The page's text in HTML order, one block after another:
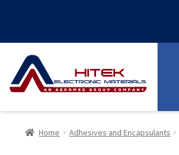
Home Adhesives and Encapsulants